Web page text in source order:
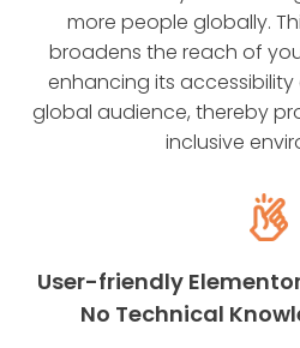
more people globally.
broadens the reach of
enhancing its
global audience, thereby
inclusive
User-friendly
No Technical